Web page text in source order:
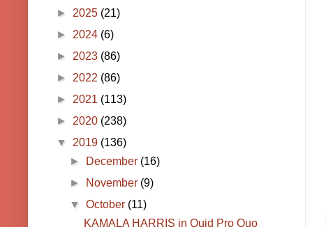
► 2025 (21)
► 2024 (6)
► 2023 (86)
► 2022 (86)
► 2021 (113)
► 2020 (238)
▼ 2019 (136)
►
December (16)
►
November (9)
▼October (11)
KAMALA HARRIS in Quid Pro Quo